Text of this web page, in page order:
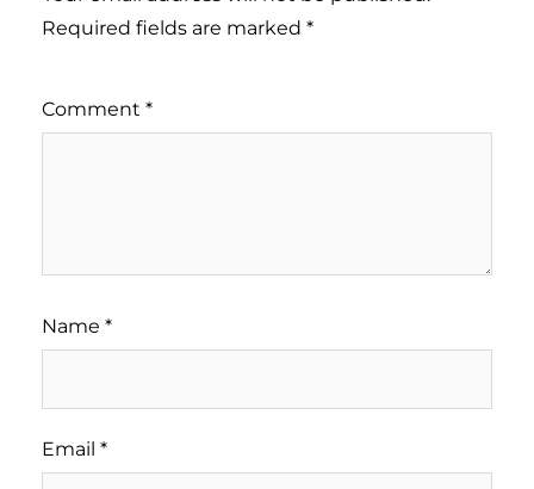
Required fields are marked *
Comment *
Name *
Email *